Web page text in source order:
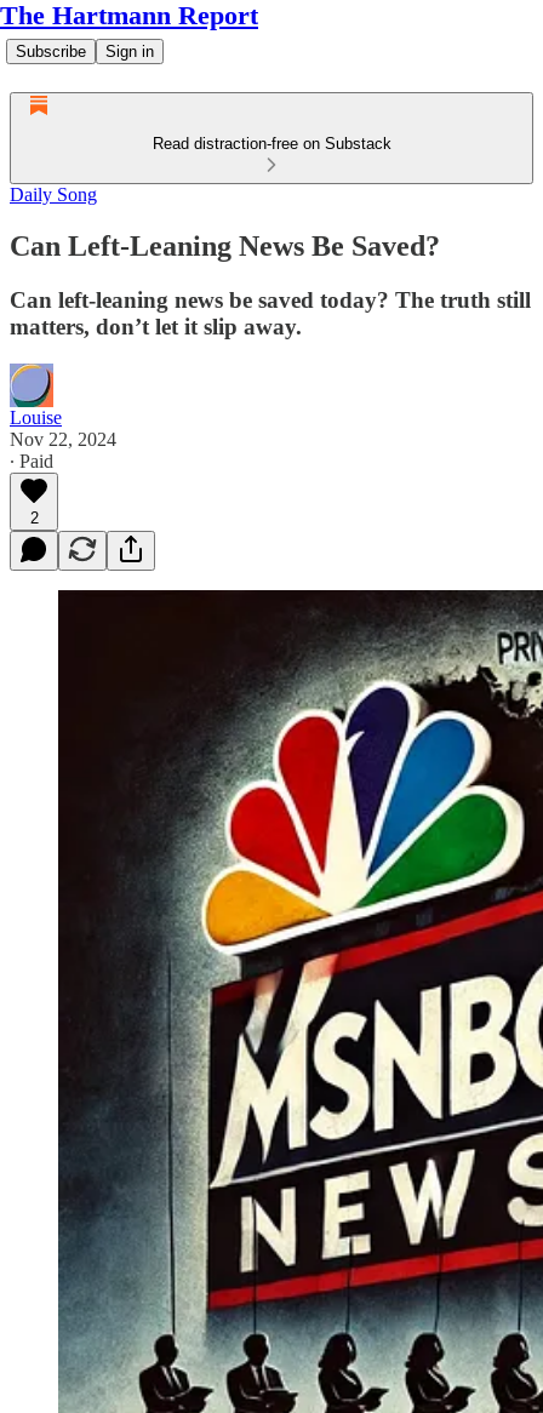
The Hartmann Report
Subscribe Sign in
Read distraction-free on Substack
Daily Song
Can Left-Leaning News Be Saved?
Can left-leaning news be saved today? The truth still
matters, don’t let it slip away.
Louise
Nov 22, 2024
∙ Paid
2